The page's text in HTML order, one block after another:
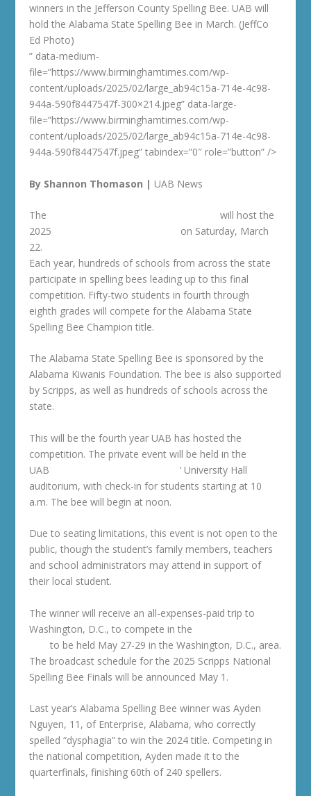
winners in the Jefferson County Spelling Bee. UAB will
hold the Alabama State Spelling Bee in March. (JeffCo
Ed Photo)
” data-medium-
file=”https://www.birminghamtimes.com/wp-
content/uploads/2025/02/large_ab94c15a-714e-4c98-
944a-590f8447547f-300×214.jpeg” data-large-
file=”https://www.birminghamtimes.com/wp-
content/uploads/2025/02/large_ab94c15a-714e-4c98-
944a-590f8447547f.jpeg” tabindex=”0″ role=”button” />
By Shannon Thomason | UAB News
The
will host the
2025
on Saturday, March
22.
Each year, hundreds of schools from across the state
participate in spelling bees leading up to this final
competition. Fifty-two students in fourth through
eighth grades will compete for the Alabama State
Spelling Bee Champion title.
The Alabama State Spelling Bee is sponsored by the
Alabama Kiwanis Foundation. The bee is also supported
by Scripps, as well as hundreds of schools across the
state.
This will be the fourth year UAB has hosted the
competition. The private event will be held in the
UAB
College of Arts and Sciences’ University Hall
auditorium, with check-in for students starting at 10
a.m. The bee will begin at noon.
Due to seating limitations, this event is not open to the
public, though the student’s family members, teachers
and school administrators may attend in support of
their local student.
The winner will receive an all-expenses-paid trip to
Washington, D.C., to compete in the
to be held May 27-29 in the Washington, D.C., area.
The broadcast schedule for the 2025 Scripps National
Spelling Bee Finals will be announced May 1.
Last year’s Alabama Spelling Bee winner was Ayden
Nguyen, 11, of Enterprise, Alabama, who correctly
spelled “dysphagia” to win the 2024 title. Competing in
the national competition, Ayden made it to the
quarterfinals, finishing 60th of 240 spellers.